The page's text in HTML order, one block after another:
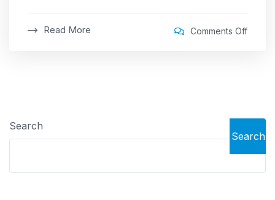
Read More Comments Off
Search
Search